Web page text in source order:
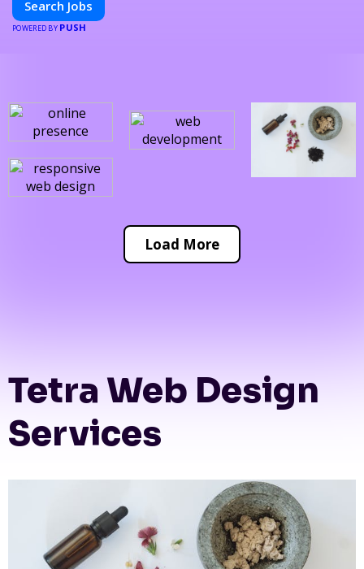
Search Jobs
POWERED BY PUSH
Load More
Tetra Web Design
Services